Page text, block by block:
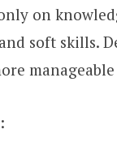
on
soft skills.